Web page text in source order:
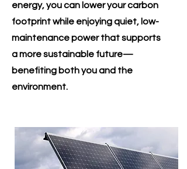
energy, you can lower your carbon
footprint while enjoying quiet, low-
maintenance power that supports
a more sustainable future—
benefiting both you and the
environment.